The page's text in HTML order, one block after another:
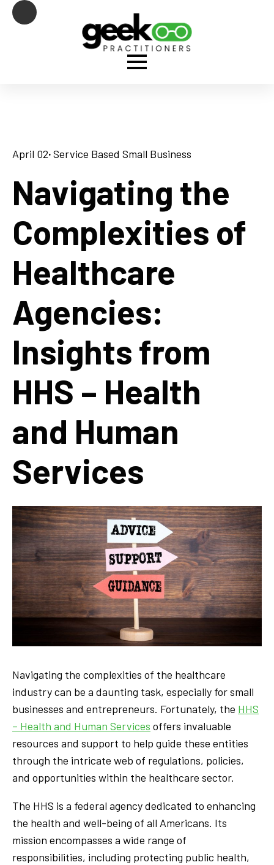
April 02· Service Based Small Business
Navigating the
Complexities of
Healthcare
Agencies:
Insights from
HHS – Health
and Human
Services
Navigating the complexities of the healthcare
industry can be a daunting task, especially for small
businesses and entrepreneurs. Fortunately, the HHS
– Health and Human Services offers invaluable
resources and support to help guide these entities
through the intricate web of regulations, policies,
and opportunities within the healthcare sector.
The HHS is a federal agency dedicated to enhancing
the health and well-being of all Americans. Its
mission encompasses a wide range of
responsibilities, including protecting public health,